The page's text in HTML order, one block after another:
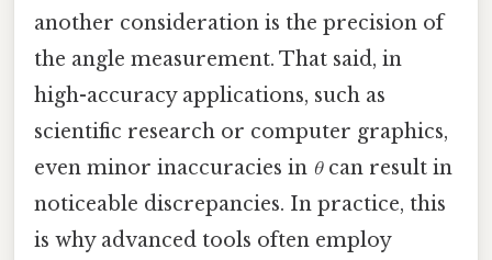
another consideration is the precision of
the angle measurement. That said, in
high-accuracy applications, such as
scientific research or computer graphics,
even minor inaccuracies in θcan result in
noticeable discrepancies. In practice, this
is why advanced tools often employ